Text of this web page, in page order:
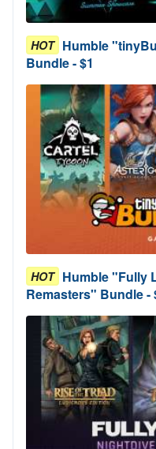
HOT Humble
Bundle - $1
HOT Humble "Fully
Remasters" Bundle -